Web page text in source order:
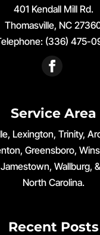
401 Kendall Mill Rd.
Thomasville, NC
(336) 475-
Service Area
Lexington, Trinity,
Greensboro,
Wallburg,
North Carolina.
Recent Posts